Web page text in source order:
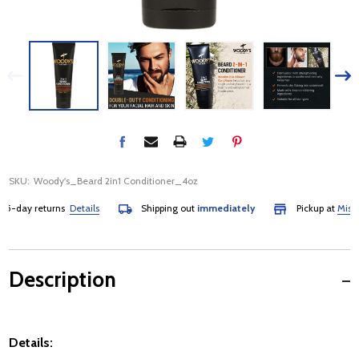
SKU: Woody's_Beard 2in1 Conditioner_4oz
day returnsDetails Shipping outimmediately Pickup at
Description
Details: